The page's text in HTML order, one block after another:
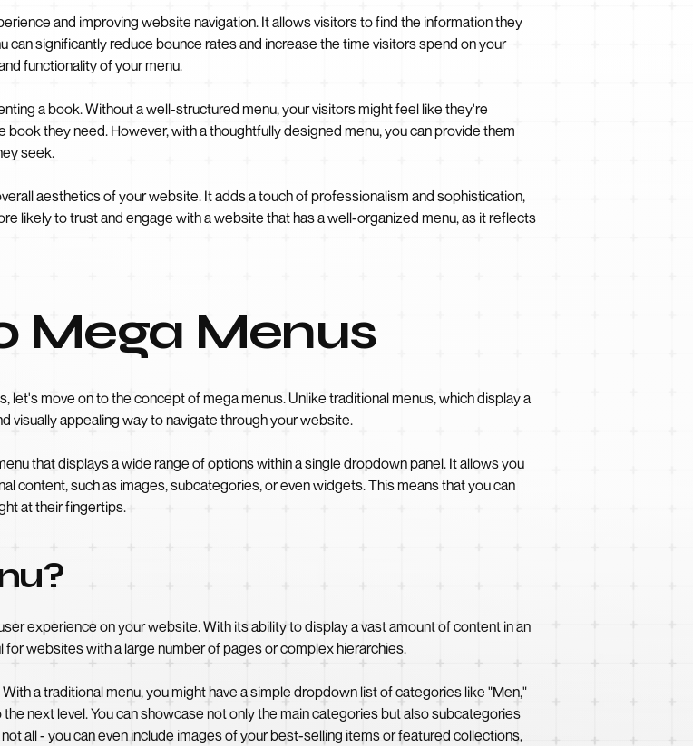
and improving website navigation. It allows visitors to find the information they
can significantly reduce bounce rates and increase the time visitors spend on your
functionality of your menu.
a book. Without a well-structured menu, your visitors might feel like they're
they need. However, with a thoughtfully designed menu, you can provide them
seek.
aesthetics of your website. It adds a touch of professionalism and sophistication,
likely to trust and engage with a website that has a well-organized menu, as it reflects
Mega Menus
move on to the concept of mega menus. Unlike traditional menus, which display a
visually appealing way to navigate through your website.
that displays a wide range of options within a single dropdown panel. It allows you
content, such as images, subcategories, or even widgets. This means that you can
at their fingertips.
experience on your website. With its ability to display a vast amount of content in an
websites with a large number of pages or complex hierarchies.
a traditional menu, you might have a simple dropdown list of categories like "Men,"
next level. You can showcase not only the main categories but also subcategories
all - you can even include images of your best-selling items or featured collections,